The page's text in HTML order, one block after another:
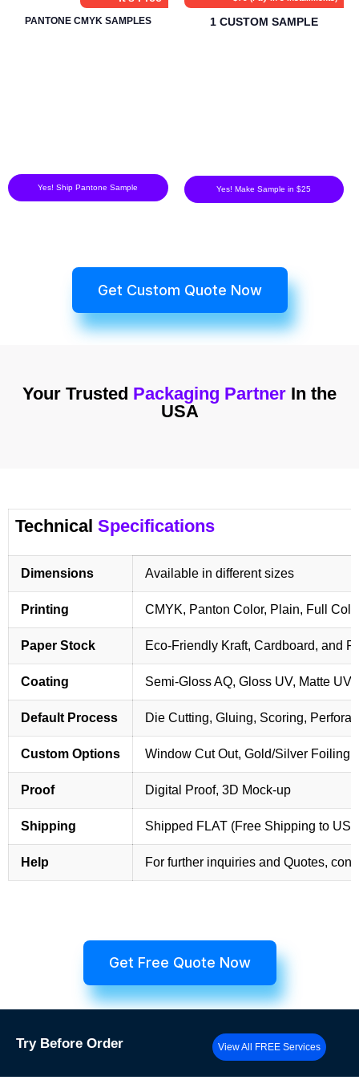
PANTONE CMYK SAMPLES
Yes! Ship Pantone Sample
1 CUSTOM SAMPLE
Yes! Make Sample in $25
Get Custom Quote Now
Your Trusted Packaging Partner In the
USA
Technical Specifications
Dimensions Available in different sizes
Printing CMYK, Panton Color, Plain, Full
Paper Stock Eco-Friendly Kraft, Cardboard, and
Coating Semi-Gloss AQ, Gloss UV, Matte
Default Process Die Cutting, Gluing, Scoring,
Custom Options Window Cut Out, Gold/Silver Foiling,
Proof Digital Proof, 3D Mock-up
Shipping Shipped FLAT (Free Shipping to
Help For further inquiries and Quotes,
Get Free Quote Now
Try Before Order View All FREE Services